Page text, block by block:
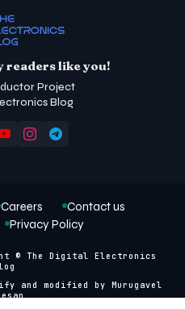
readers like you!
Project
Blog
© The Digital Electronics
and modified by Murugavel
Careers
Contact us
Privacy Policy